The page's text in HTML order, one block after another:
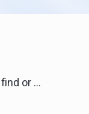
to StocksTrader?